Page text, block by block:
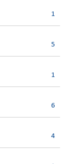
1
5
1
6
4